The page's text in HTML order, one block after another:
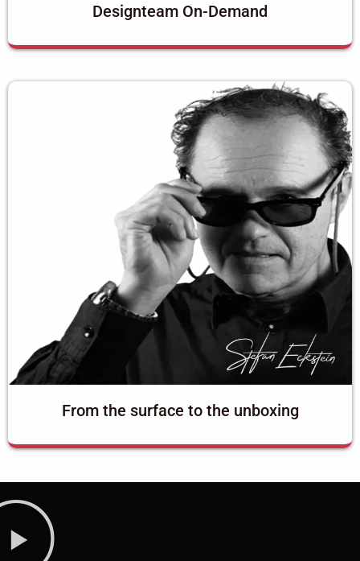
Designteam On-Demand
From the surface to the unboxing